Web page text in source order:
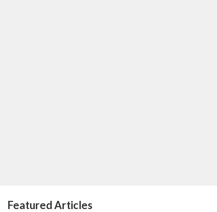
Featured Articles